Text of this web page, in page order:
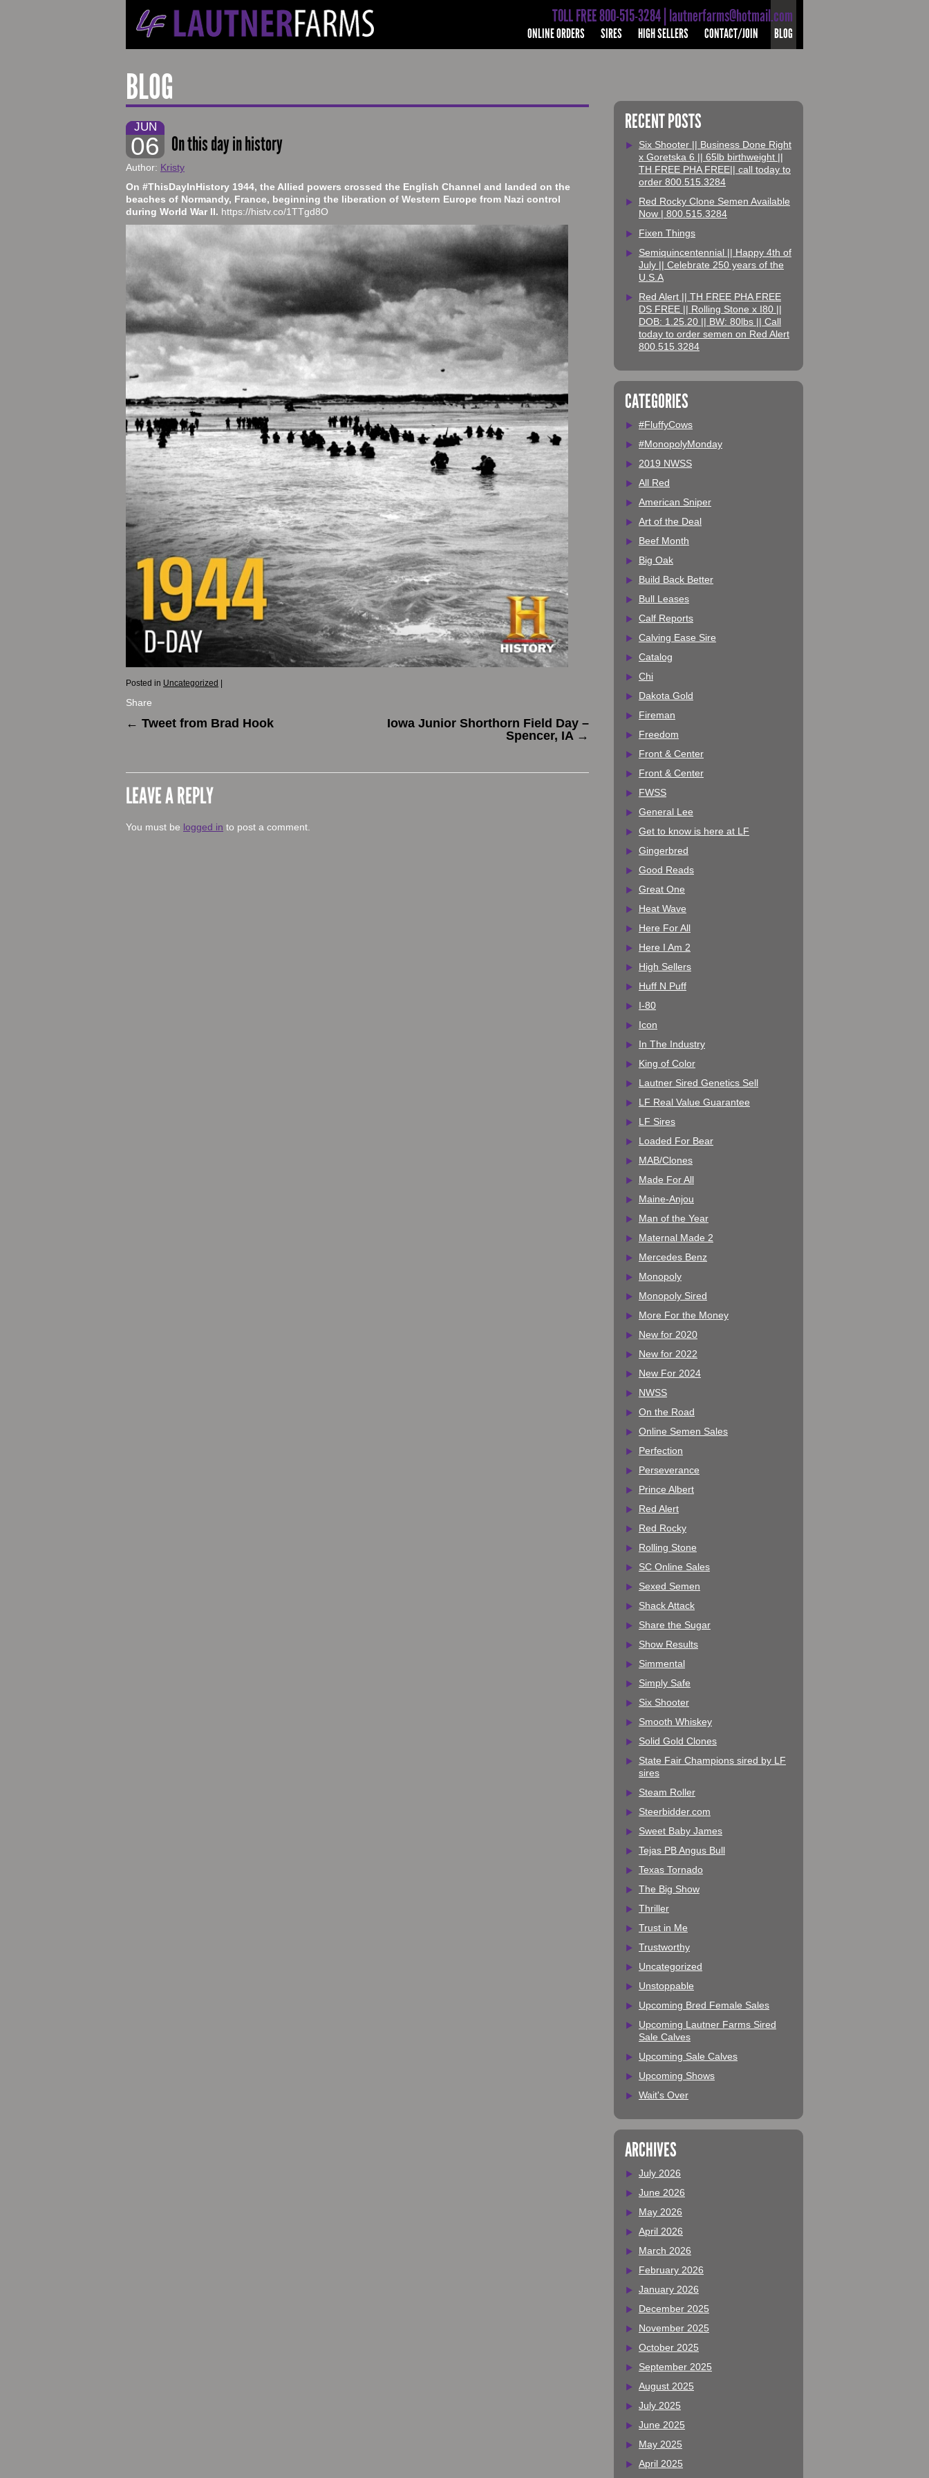
TOLL FREE 800-515-3284 | lautnerfarms@hotmail.com
ONLINE ORDERS SIRES HIGH SELLERS CONTACT/JOIN BLOG
BLOG
JUN
06 On this day in history
Author: Kristy
On #ThisDayInHistory 1944, the Allied powers crossed the English Channel and landed on the
beaches of Normandy, France, beginning the liberation of Western Europe from Nazi control
during World War II. https://histv.co/1TTgd8O
Posted in Uncategorized
Share
← Tweet from Brad Hook
Iowa Junior Shorthorn Field Day –
Spencer, IA →
LEAVE A REPLY
You must be logged in to post a comment.
RECENT POSTS
Six Shooter || Business Done Right
x Goretska 6 || 65lb birthweight ||
TH FREE PHA FREE|| call today to
order 800.515.3284
Red Rocky Clone Semen Available
Now | 800.515.3284
Fixen Things
Semiquincentennial || Happy 4th of
July || Celebrate 250 years of the
U.S.A
Red Alert || TH FREE PHA FREE
DS FREE || Rolling Stone x I80 ||
DOB: 1.25.20 || BW: 80lbs || Call
today to order semen on Red Alert
800.515.3284
CATEGORIES
#FluffyCows
#MonopolyMonday
2019 NWSS
All Red
American Sniper
Art of the Deal
Beef Month
Big Oak
Build Back Better
Bull Leases
Calf Reports
Calving Ease Sire
Catalog
Chi
Dakota Gold
Fireman
Freedom
Front & Center
Front & Center
FWSS
General Lee
Get to know is here at LF
Gingerbred
Good Reads
Great One
Heat Wave
Here For All
Here I Am 2
High Sellers
Huff N Puff
I-80
Icon
In The Industry
King of Color
Lautner Sired Genetics Sell
LF Real Value Guarantee
LF Sires
Loaded For Bear
MAB/Clones
Made For All
Maine-Anjou
Man of the Year
Maternal Made 2
Mercedes Benz
Monopoly
Monopoly Sired
More For the Money
New for 2020
New for 2022
New For 2024
NWSS
On the Road
Online Semen Sales
Perfection
Perseverance
Prince Albert
Red Alert
Red Rocky
Rolling Stone
SC Online Sales
Sexed Semen
Shack Attack
Share the Sugar
Show Results
Simmental
Simply Safe
Six Shooter
Smooth Whiskey
Solid Gold Clones
State Fair Champions sired by LF
sires
Steam Roller
Steerbidder.com
Sweet Baby James
Tejas PB Angus Bull
Texas Tornado
The Big Show
Thriller
Trust in Me
Trustworthy
Uncategorized
Unstoppable
Upcoming Bred Female Sales
Upcoming Lautner Farms Sired
Sale Calves
Upcoming Sale Calves
Upcoming Shows
Wait's Over
ARCHIVES
July 2026
June 2026
May 2026
April 2026
March 2026
February 2026
January 2026
December 2025
November 2025
October 2025
September 2025
August 2025
July 2025
June 2025
May 2025
April 2025